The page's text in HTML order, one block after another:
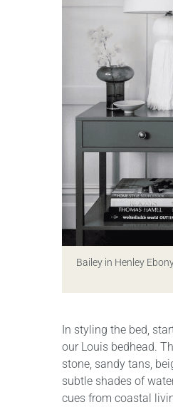
Bailey in Henley
In styling the bed,
our Louis bedhead.
stone, sandy tans,
subtle shades of
cues from coastal